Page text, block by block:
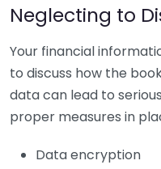
Neglecting to
Your financial
to discuss how the
data can lead to
proper measures in
Data encryption